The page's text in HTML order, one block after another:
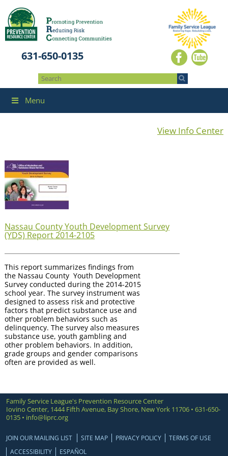
631-650-0135
Menu
View Info Center
Nassau County Youth Development Survey
(YDS) Report 2014-2105
This report summarizes findings from
the Nassau County Youth Development
Survey conducted during the 2014-2015
school year. The survey instrument was
designed to assess risk and protective
factors that predict substance use and
other problem behaviors such as
delinquency. The survey also measures
substance use, youth gambling and
other problem behaviors. In addition,
grade groups and gender comparisons
often are provided as well.
Family Service League's Prevention Resource Center
Iovino Center, 1444 Fifth Avenue, Bay Shore, New York 11706 • 631-650-
0135 • info@liprc.org
JOIN OUR MAILING LIST SITE MAP PRIVACY POLICY
TERMS OF USE
ACCESSIBILITY
ESPAÑOL